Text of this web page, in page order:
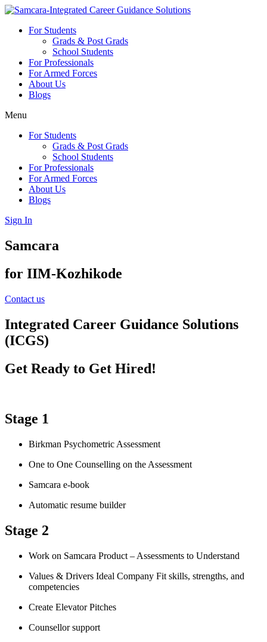
Skip
contentFor Students
Grads & Post Grads
School Students
For Professionals
For Armed Forces
About Us
Blogs
Menu
For Students
Grads & Post Grads
School Students
For Professionals
For Armed Forces
About Us
Blogs
Sign In
Samcara
for IIM-Kozhikode
Contact us
Integrated Career Guidance Solutions
(ICGS)
Get Ready to Get Hired!
Stage 1
Birkman Psychometric Assessment
One to One Counselling on the Assessment
Samcara e-book
Automatic resume builder
Stage 2
Work on Samcara Product – Assessments to Understand
Values & Drivers Ideal Company Fit skills, strengths, and
competencies
Create Elevator Pitches
Counsellor support